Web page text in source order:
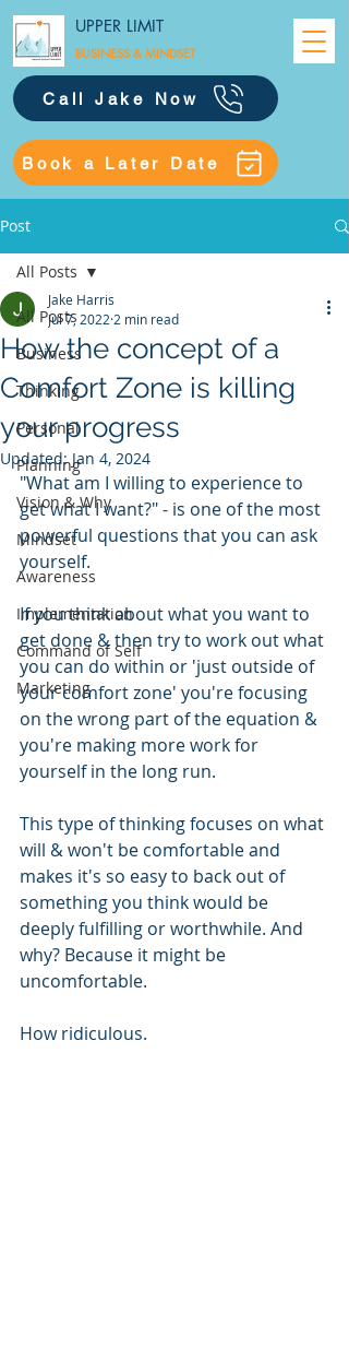
UPPER LIMIT
Call Jake Now
Book a Later Date
BUSINESS & MINDSET
Post
All Posts
Business
Thinking
Personal
Planning
Vision & Why
Mindset
Awareness
Implementation
Command of Self
Marketing
All Posts
How the concept of a
Comfort Zone is killing
your progress
Jake Harris
Jul 7, 2022 2 min read
Updated:Jan 4, 2024
"What am I willing to experience to
get what I want?" - is one of the most
powerful questions that you can ask
yourself.
If you think about what you want to
get done & then try to work out what
you can do within or 'just outside of
your comfort zone' you're focusing
on the wrong part of the equation &
you're making more work for
yourself in the long run.
This type of thinking focuses on what
will & won't be comfortable and
makes it's so easy to back out of
something you think would be
deeply fulfilling or worthwhile. And
why? Because it might be
uncomfortable.
How ridiculous.